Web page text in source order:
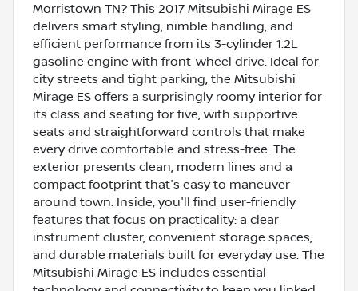
Morristown TN? This 2017 Mitsubishi Mirage ES
delivers smart styling, nimble handling, and
efficient performance from its 3-cylinder 1.2L
gasoline engine with front-wheel drive. Ideal for
city streets and tight parking, the Mitsubishi
Mirage ES offers a surprisingly roomy interior for
its class and seating for five, with supportive
seats and straightforward controls that make
every drive comfortable and stress-free. The
exterior presents clean, modern lines and a
compact footprint that's easy to maneuver
around town. Inside, you'll find user-friendly
features that focus on practicality: a clear
instrument cluster, convenient storage spaces,
and durable materials built for everyday use. The
Mitsubishi Mirage ES includes essential